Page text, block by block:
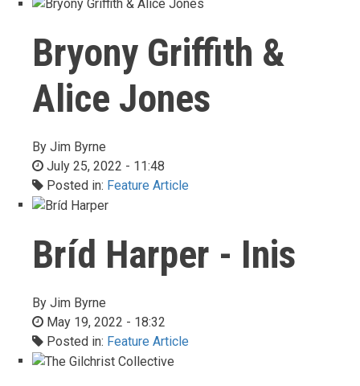
Bryony Griffith &
Alice Jones
By Jim Byrne
July 25, 2022 - 11:48
Posted in: Feature Article
Bríd Harper - Inis
By Jim Byrne
May 19, 2022 - 18:32
Posted in: Feature Article